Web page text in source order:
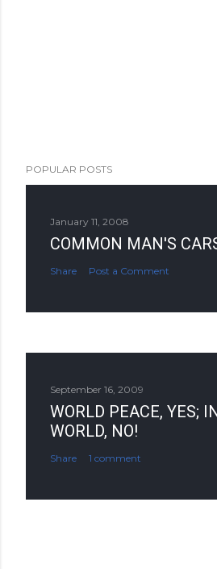
POPULAR POSTS
January 11, 2008
COMMON MAN'S
Share Post a Comment
September 16, 2009
WORLD PEACE, YES;
WORLD, NO!
Share 1 comment